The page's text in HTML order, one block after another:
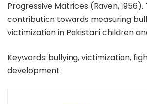
Progressive Matrices (Raven, 1956).
contribution towards measuring
victimization in Pakistani children
Keywords: bullying, victimization,
development